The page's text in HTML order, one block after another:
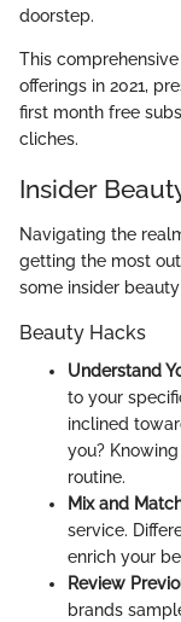
doorstep.
This
offerings in 2021,
first month free
cliches.
Insider
Navigating the
getting the most
some insider
Beauty Hacks
Understand
to your
inclined
you?
routine.
Mix and
service.
enrich your
Review
brands